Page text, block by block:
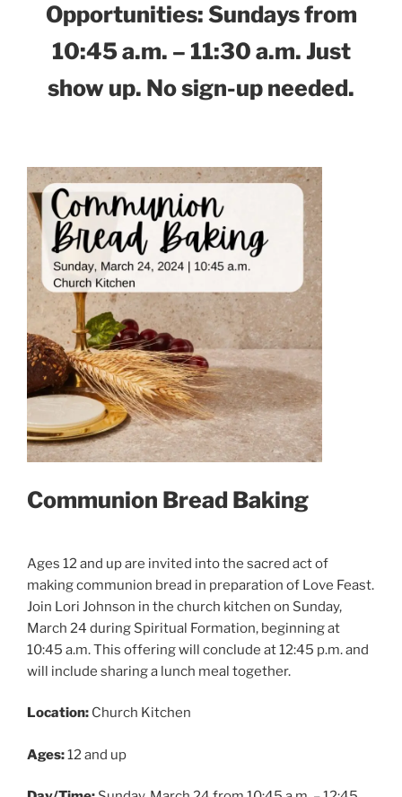
Opportunities: Sundays from
10:45 a.m. – 11:30 a.m. Just
show up. No sign-up needed.
Communion Bread Baking
Ages 12 and up are invited into the sacred act of
making communion bread in preparation of Love Feast.
Join Lori Johnson in the church kitchen on Sunday,
March 24 during Spiritual Formation, beginning at
10:45 a.m. This offering will conclude at 12:45 p.m. and
will include sharing a lunch meal together.
Location: Church Kitchen
Ages:12 and up